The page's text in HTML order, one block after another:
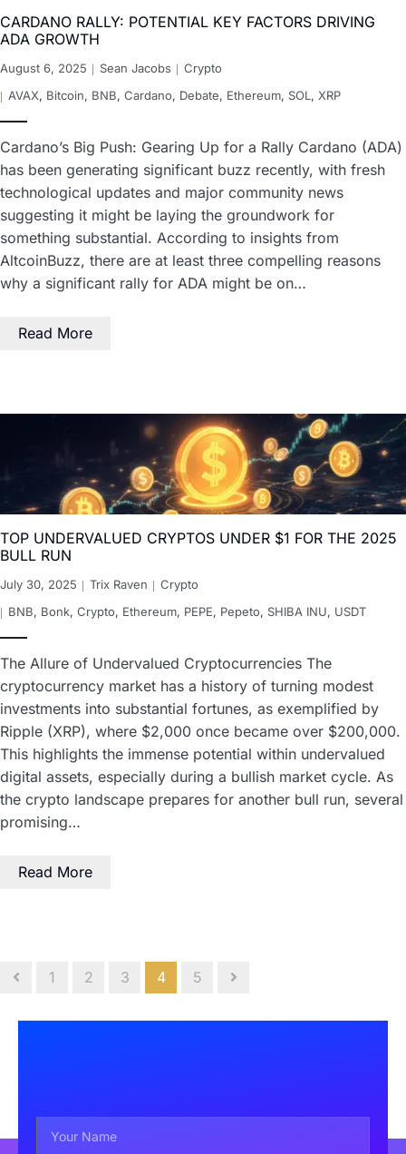
CARDANO RALLY: POTENTIAL KEY FACTORS DRIVING
ADA GROWTH
August 6, 2025 Sean Jacobs
Crypto
AVAX, Bitcoin, BNB, Cardano, Debate, Ethereum, SOL , XRP
Cardano’s Big Push: Gearing Up for a Rally Cardano (ADA)
has been generating significant buzz recently, with fresh
technological updates and major community news
suggesting it might be laying the groundwork for
something substantial. According to insights from
AltcoinBuzz, there are at least three compelling reasons
why a significant rally for ADA might be on…
Read More
TOP UNDERVALUED CRYPTOS UNDER $1 FOR THE 2025
BULL RUN
July 30, 2025 Trix Raven
Crypto
BNB, Bonk, Crypto, Ethereum, PEPE, Pepeto, SHIBA INU, USDT
The Allure of Undervalued Cryptocurrencies The
cryptocurrency market has a history of turning modest
investments into substantial fortunes, as exemplified by
Ripple (XRP), where $2,000 once became over $200,000.
This highlights the immense potential within undervalued
digital assets, especially during a bullish market cycle. As
the crypto landscape prepares for another bull run, several
promising…
Read More
1 2 3 4 5